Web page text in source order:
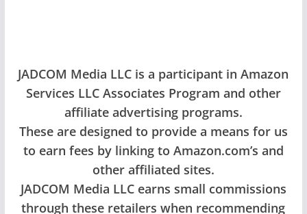
JADCOM Media LLC is a participant in Amazon
Services LLC Associates Program and other
affiliate advertising programs.
These are designed to provide a means for us
to earn fees by linking to Amazon.com’s and
other affiliated sites.
JADCOM Media LLC earns small commissions
through these retailers when recommending